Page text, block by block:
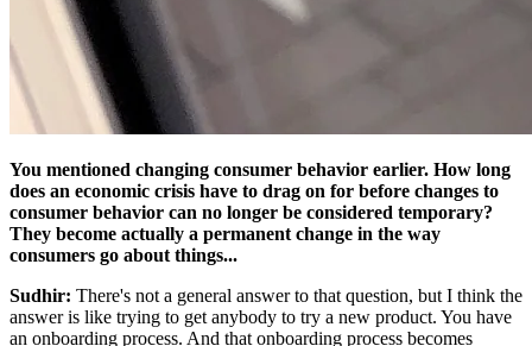
You mentioned changing consumer behavior earlier. How long
does an economic crisis have to drag on for before changes to
consumer behavior can no longer be considered temporary?
They become actually a permanent change in the way
consumers go about things...
Sudhir: There's not a general answer to that question, but I think the
answer is like trying to get anybody to try a new product. You have
an onboarding process. And that onboarding process becomes